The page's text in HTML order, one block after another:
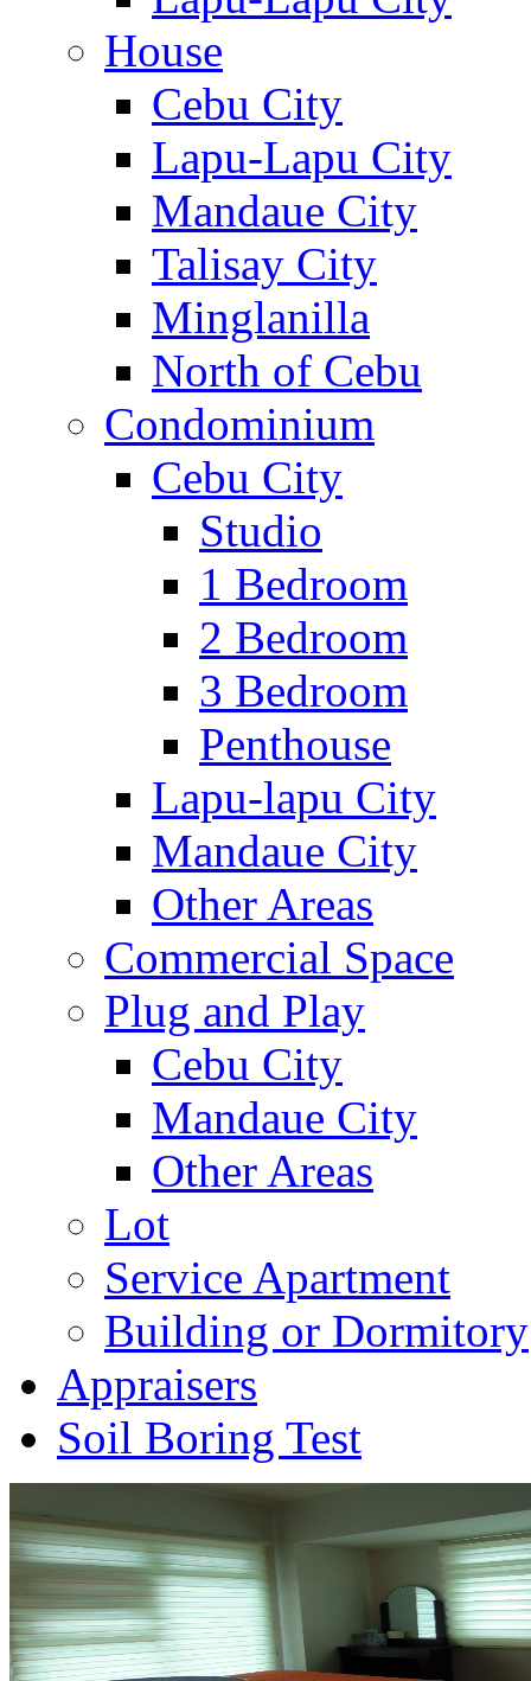
House
Cebu City
Lapu-Lapu City
Mandaue City
Talisay City
Minglanilla
North of Cebu
Condominium
Cebu City
Studio
1 Bedroom
2 Bedroom
3 Bedroom
Penthouse
Lapu-lapu City
Mandaue City
Other Areas
Commercial Space
Plug and Play
Cebu City
Mandaue City
Other Areas
Lot
Service Apartment
Building or Dormitory
Appraisers
Soil Boring Test